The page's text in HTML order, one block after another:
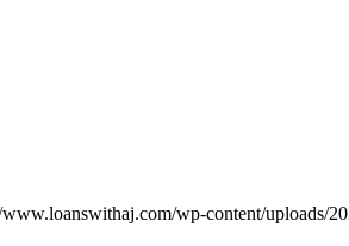
www.loanswithaj.com/wp-content/